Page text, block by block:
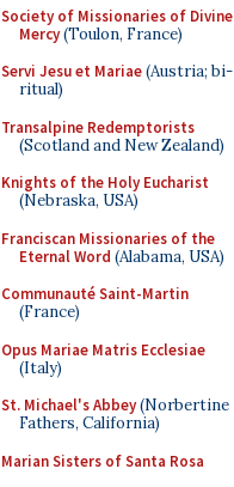
Society of Missionaries of Divine
Mercy(Toulon, France)
Servi Jesu et Mariae(Austria; bi-
ritual)
Transalpine Redemptorists
(Scotland and New Zealand)
Knights of the Holy Eucharist
(Nebraska, USA)
Franciscan Missionaries of the
Eternal Word (Alabama, USA)
Communauté Saint-Martin
(France)
Opus Mariae Matris Ecclesiae
(Italy)
St. Michael's Abbey(Norbertine
Fathers, California)
Marian Sisters of Santa Rosa